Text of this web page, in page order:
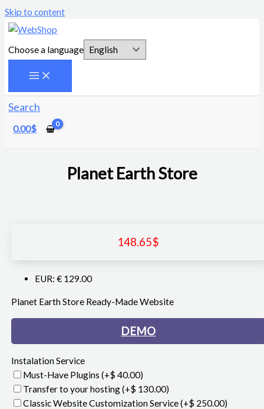
Skip to content
Choose a language
Search
0.00$
Planet Earth Store
148.65$
EUR: € 129.00
Planet Earth Store Ready-Made Website
DEMO
Instalation Service
Must-Have Plugins (+$ 40.00)
Transfer to your hosting(+$ 130.00)
Classic Website Customization Service(+$ 250.00)